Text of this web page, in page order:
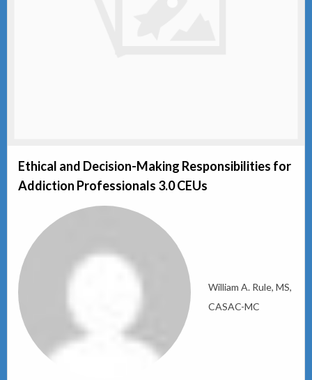
Ethical and Decision-Making Responsibilities for
Addiction Professionals 3.0 CEUs
William A. Rule, MS,
CASAC-MC